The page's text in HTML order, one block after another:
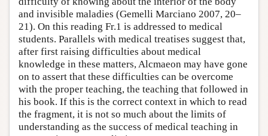
and invisible maladies (Gemelli Marciano 2007, 20–
21). On this reading Fr.1 is addressed to medical
students. Parallels with medical treatises suggest that,
after first raising difficulties about medical
knowledge in these matters, Alcmaeon may have gone
on to assert that these difficulties can be overcome
with the proper teaching, the teaching that followed in
his book. If this is the correct context in which to read
the fragment, it is not so much about the limits of
understanding as the success of medical teaching in